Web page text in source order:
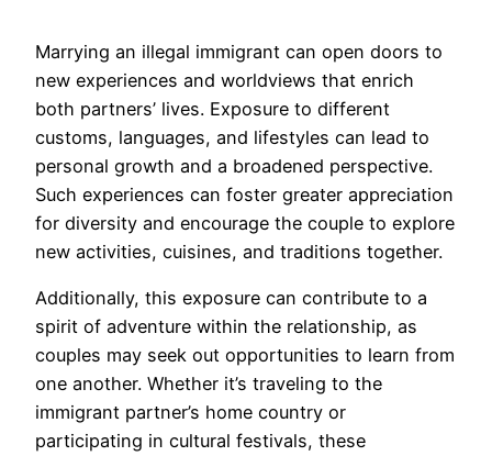
Marrying an illegal immigrant can open doors to
new experiences and worldviews that enrich
both partners’ lives. Exposure to different
customs, languages, and lifestyles can lead to
personal growth and a broadened perspective.
Such experiences can foster greater appreciation
for diversity and encourage the couple to explore
new activities, cuisines, and traditions together.
Additionally, this exposure can contribute to a
spirit of adventure within the relationship, as
couples may seek out opportunities to learn from
one another. Whether it’s traveling to the
immigrant partner’s home country or
participating in cultural festivals, these